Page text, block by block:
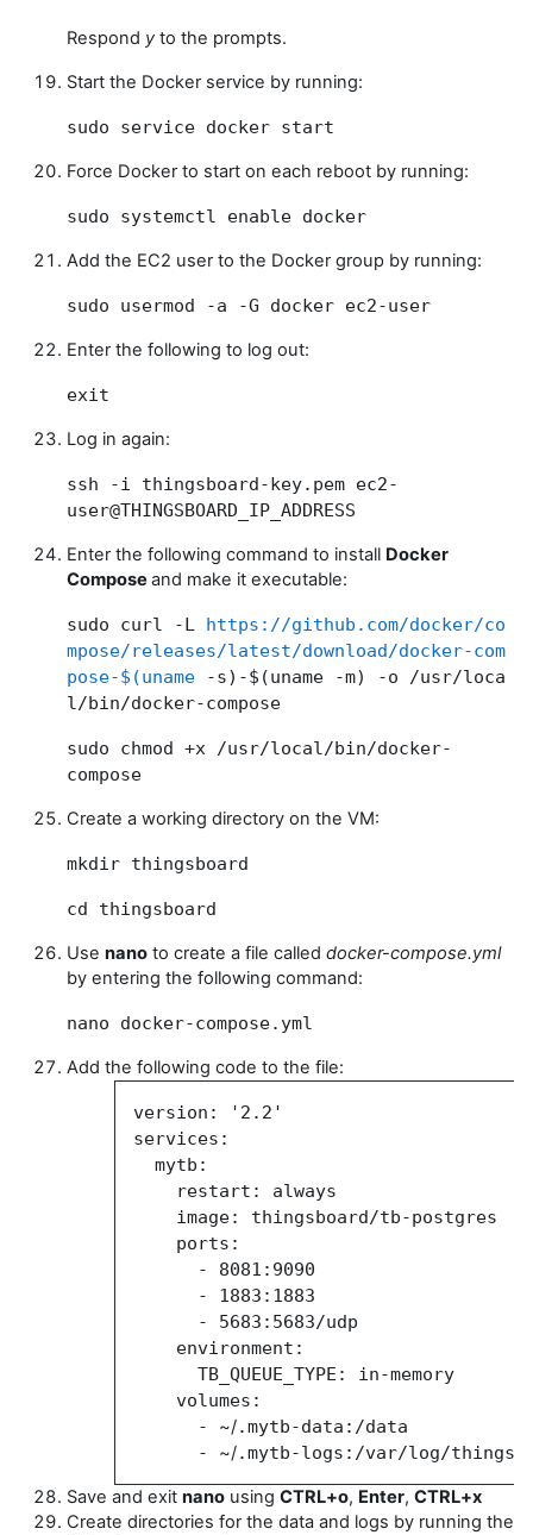
Respond y to the prompts.
Start the Docker service by running:
sudo service docker start
Force Docker to start on each reboot by running:
sudo systemctl enable docker
Add the EC2 user to the Docker group by running:
sudo usermod -a -G docker ec2-user
Enter the following to log out:
exit
Log in again:
ssh -i thingsboard-key.pem ec2-
user@THINGSBOARD_IP_ADDRESS
Enter the following command to install Docker
Composeand make it executable:
sudo curl -L https://github.com/docker/co
mpose/releases/latest/download/docker-com
pose-$(uname -s)-$(uname -m) -o /usr/loca
l/bin/docker-compose
sudo chmod +x /usr/local/bin/docker-
compose
Create a working directory on the VM:
mkdir thingsboard
cd thingsboard
Use nano to create a file called docker-compose.yml
by entering the following command:
nano docker-compose.yml
Add the following code to the file:
version: '2.2'
services:
mytb:
restart: always
image: thingsboard/tb-postgres
ports:
- 8081:9090
- 1883:1883
- 5683:5683/udp
environment:
TB_QUEUE_TYPE: in-memory
volumes:
- ~/.mytb-data:/data
- ~/.mytb-logs:/var/log/
Save and exit nano using CTRL+o, Enter, CTRL+x
Create directories for the data and logs by running the